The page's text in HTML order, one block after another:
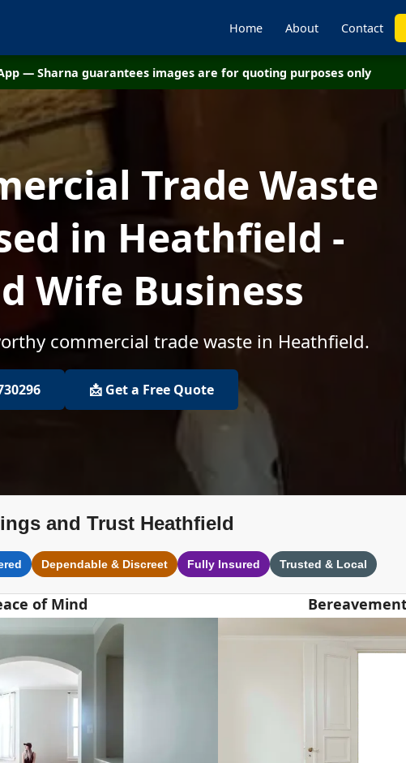
Home About Contact
— Sharna guarantees images are for quoting purposes only
Trade Waste
in Heathfield -
Wife Business
commercial trade waste in Heathfield.
📩 Get a Free Quote
and Trust Heathfield
Dependable & Discreet Fully Insured Trusted & Local
of Mind